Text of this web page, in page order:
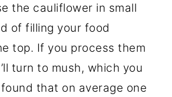
the cauliflower in small
of filling your food
top. If you process them
turn to mush, which you
that on average one